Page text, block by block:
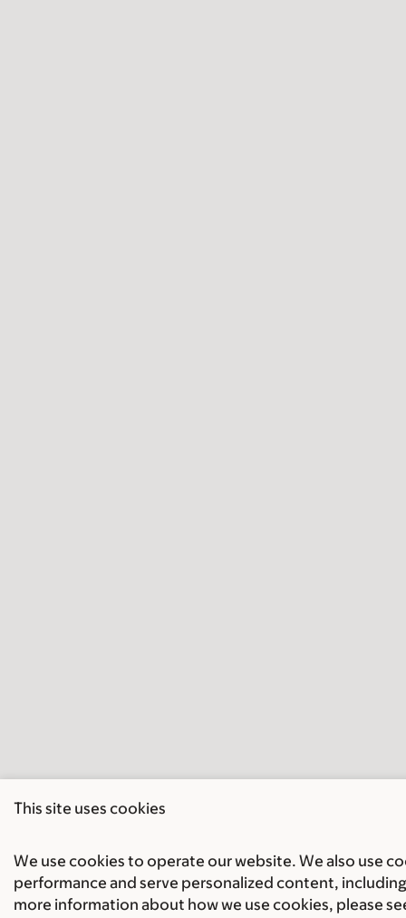
This site uses cookies
We use cookies to operate our website. We also use
performance and serve personalized content,
more information about how we use cookies, please